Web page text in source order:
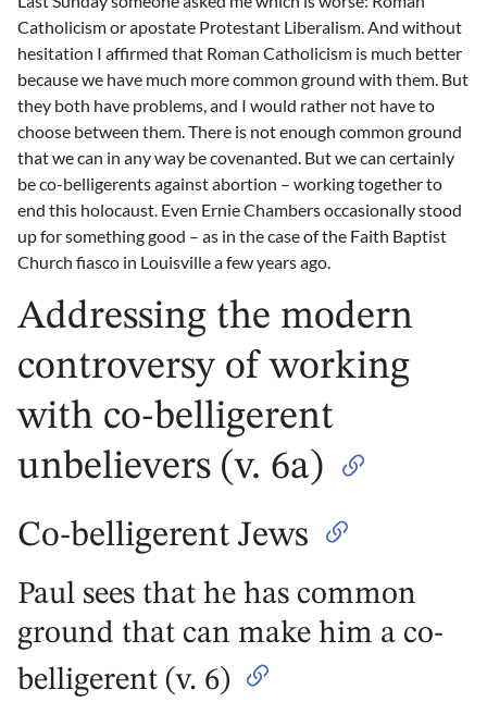
Catholicism or apostate Protestant Liberalism. And without
hesitation I affirmed that Roman Catholicism is much better
because we have much more common ground with them. But
they both have problems, and I would rather not have to
choose between them. There is not enough common ground
that we can in any way be covenanted. But we can certainly
be co-belligerents against abortion – working together to
end this holocaust. Even Ernie Chambers occasionally stood
up for something good – as in the case of the Faith Baptist
Church fiasco in Louisville a few years ago.
Addressing the modern
controversy of working
with co-belligerent
unbelievers (v. 6a)
Co-belligerent Jews
Paul sees that he has common
ground that can make him a co-
belligerent (v. 6)